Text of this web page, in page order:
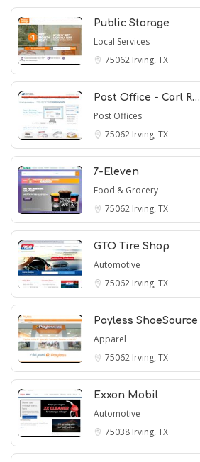
Public Storage
Local Services
75062 Irving, TX
Post Office - Carl R…
Post Offices
75062 Irving, TX
7-Eleven
Food & Grocery
75062 Irving, TX
GTO Tire Shop
Automotive
75062 Irving, TX
Payless ShoeSource
Apparel
75062 Irving, TX
Exxon Mobil
Automotive
75038 Irving, TX